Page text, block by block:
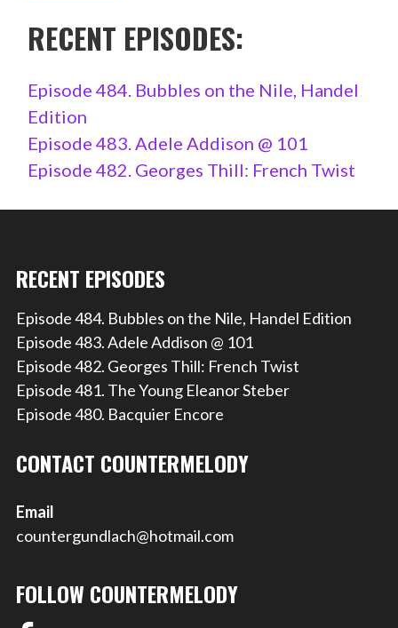
RECENT EPISODES:
Episode 484. Bubbles on the Nile, Handel
Edition
Episode 483. Adele Addison @ 101
Episode 482. Georges Thill: French Twist
RECENT EPISODES
Episode 484. Bubbles on the Nile, Handel Edition
Episode 483. Adele Addison @ 101
Episode 482. Georges Thill: French Twist
Episode 481. The Young Eleanor Steber
Episode 480. Bacquier Encore
CONTACT COUNTERMELODY
Email
countergundlach@hotmail.com
FOLLOW COUNTERMELODY